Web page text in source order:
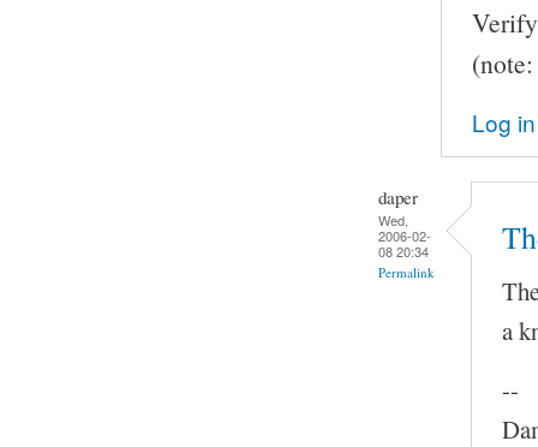
Log in
daper
Wed,
2006-02-
08 20:34
Permalink
a
--